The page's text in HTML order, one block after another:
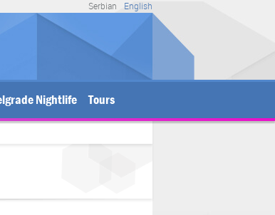
English
Serbian
Nightlife Tours